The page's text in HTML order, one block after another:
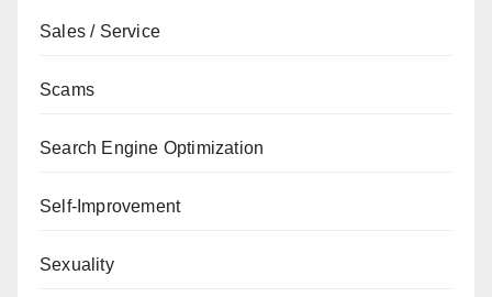
Sales / Service
Scams
Search Engine Optimization
Self-Improvement
Sexuality